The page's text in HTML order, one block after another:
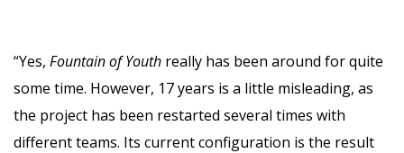
“Yes, Fountain of Youth really has been around for quite
some time. However, 17 years is a little misleading, as
the project has been restarted several times with
different teams. Its current configuration is the result